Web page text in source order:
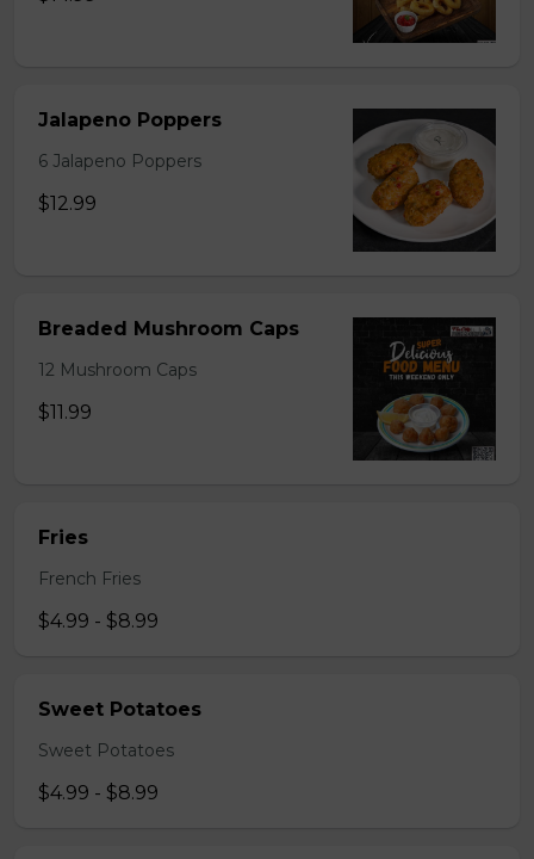
Jalapeno Poppers
6 Jalapeno Poppers
$12.99
Breaded Mushroom Caps
12 Mushroom Caps
$11.99
Fries
French Fries
$4.99 - $8.99
Sweet Potatoes
Sweet Potatoes
$4.99 - $8.99